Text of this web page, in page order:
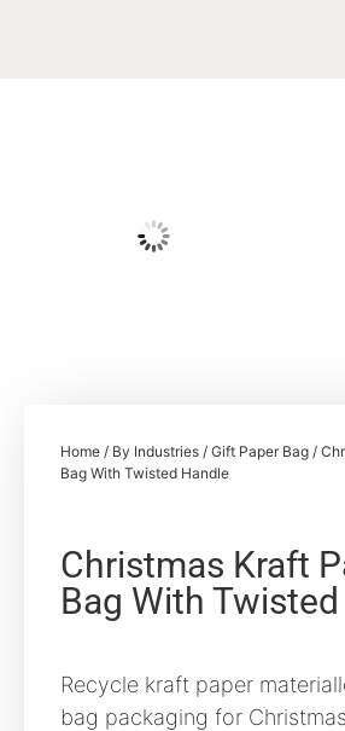
Home / By Industries / Gift Paper Bag /
Bag With Twisted Handle
Christmas Kraft
Bag With
Recycle kraft paper
bag packaging for Christmas